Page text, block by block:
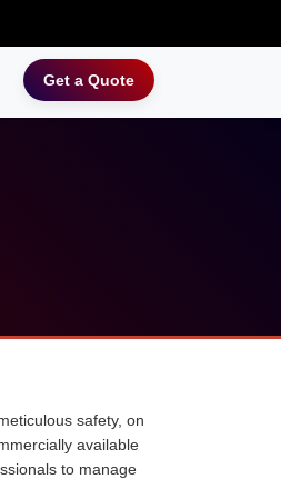
Get a Quote
safety, on
available
to manage